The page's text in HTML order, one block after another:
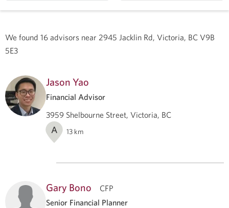
We found 16 advisors near 2945 Jacklin Rd, Victoria, BC V9B
5E3
Jason Yao
Financial Advisor
3959 Shelbourne Street, Victoria, BC
A 13 km
Gary Bono
CFP
Senior Financial Planner